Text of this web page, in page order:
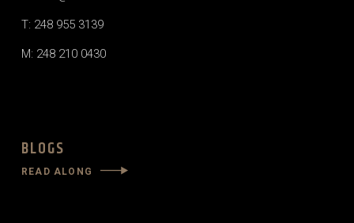
T: 248 955 3139
M: 248 210 0430
BLOGS
READ ALONG